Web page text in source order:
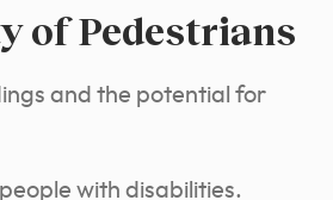
of Pedestrians
and the potential for
with disabilities.